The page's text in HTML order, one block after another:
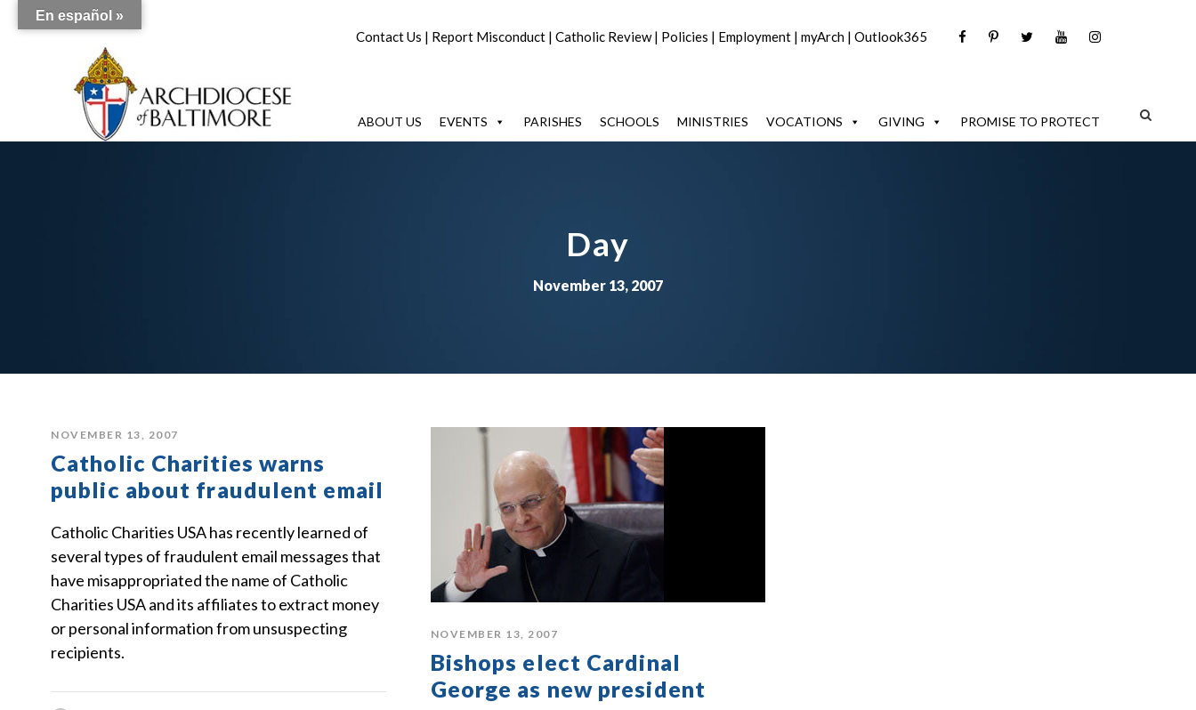
Contact Us | Report Misconduct | Catholic Review| Policies | Employment | myArch | Outlook365
ABOUT US EVENTS PARISHES SCHOOLS MINISTRIES VOCATIONS GIVING PROMISE TO PROTECT
Day
November 13, 2007
NOVEMBER 13, 2007
Catholic Charities warns
public about fraudulent email
Catholic Charities USA has recently learned of
several types of fraudulent email messages that
have misappropriated the name of Catholic
Charities USA and its affiliates to extract money
or personal information from unsuspecting
recipients.
NOVEMBER 13, 2007
Bishops elect Cardinal
George as new president
En español »